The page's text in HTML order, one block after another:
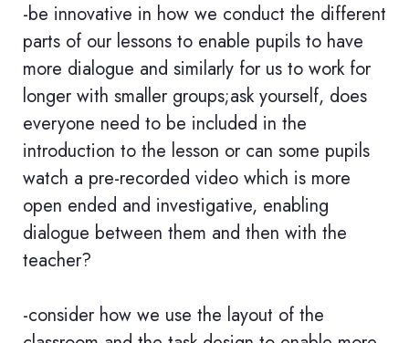
-be innovative in how we conduct the different
parts of our lessons to enable pupils to have
more dialogue and similarly for us to work for
longer with smaller groups;ask yourself, does
everyone need to be included in the
introduction to the lesson or can some pupils
watch a pre-recorded video which is more
open ended and investigative, enabling
dialogue between them and then with the
teacher?
-consider how we use the layout of the